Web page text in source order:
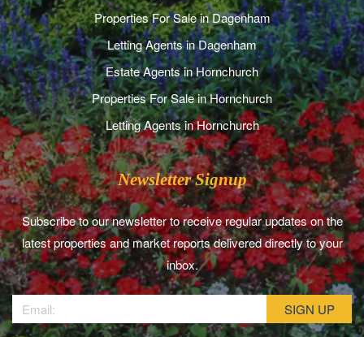
Properties For Sale in Dagenham
Letting Agents in Dagenham
Estate Agents in Hornchurch
Properties For Sale in Hornchurch
Letting Agents in Hornchurch
Newsletter Signup
Subscribe to our newsletter to receive regular updates on the
latest properties and market reports delivered directly to your
inbox.